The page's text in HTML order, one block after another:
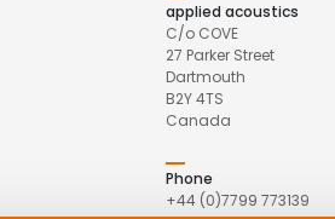
applied acoustics
C/o COVE
27 Parker Street
Dartmouth
B2Y 4TS
Canada
Phone
+44 (0)7799 773139